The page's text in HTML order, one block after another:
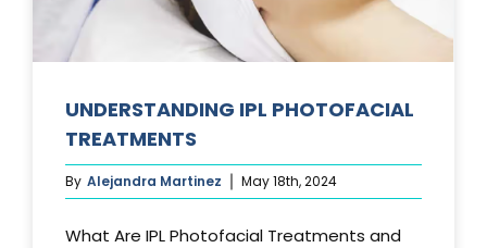
UNDERSTANDING IPL PHOTOFACIAL
TREATMENTS
By Alejandra Martinez May 18th, 2024
What Are IPL Photofacial Treatments and